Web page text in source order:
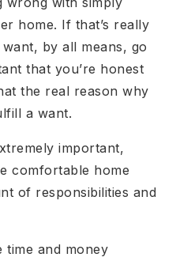
home. If that’s really
by all means, go
that you’re honest
the real reason why
a want.
important,
comfortable home
of responsibilities and
time and money